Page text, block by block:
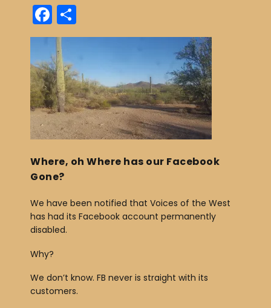
F
a
c
e
b
o
o
h
ar
e
Where, oh Where has our Facebook
Gone?
We have been notified that Voices of the West
has had its Facebook account permanently
disabled.
Why?
We don’t know. FB never is straight with its
customers.